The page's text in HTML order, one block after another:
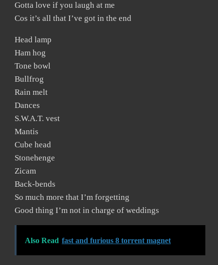
Gotta love if you laugh at me
Cos it’s all that I’ve got in the end
Head lamp
Ham hog
Tone bowl
Bullfrog
Rain melt
Dances
S.W.A.T. vest
Mantis
Cube head
Stonehenge
Zicam
Back-bends
So much more that I’m forgetting
Good thing I’m not in charge of weddings
Also Read fast and furious 8 torrent magnet